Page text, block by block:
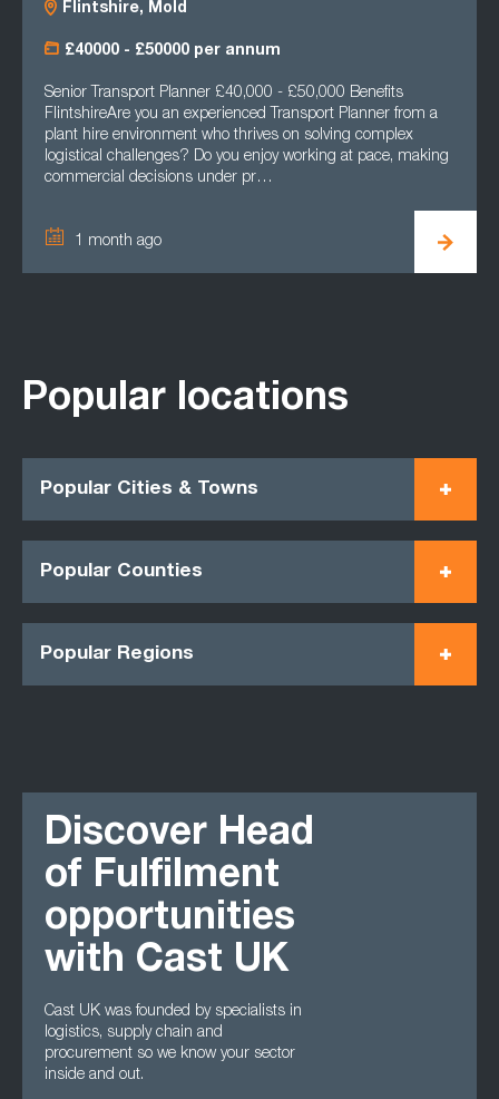
Flintshire, Mold
£40000 - £50000 per annum
Senior Transport Planner £40,000 - £50,000 Benefits
FlintshireAre you an experienced Transport Planner from a
plant hire environment who thrives on solving complex
logistical challenges? Do you enjoy working at pace, making
commercial decisions under pr…
1 month ago
Popular locations
Popular Cities & Towns
Popular Counties
Popular Regions
Discover Head
of Fulfilment
opportunities
with Cast UK
Cast UK was founded by specialists in
logistics, supply chain and
procurement so we know your sector
inside and out.